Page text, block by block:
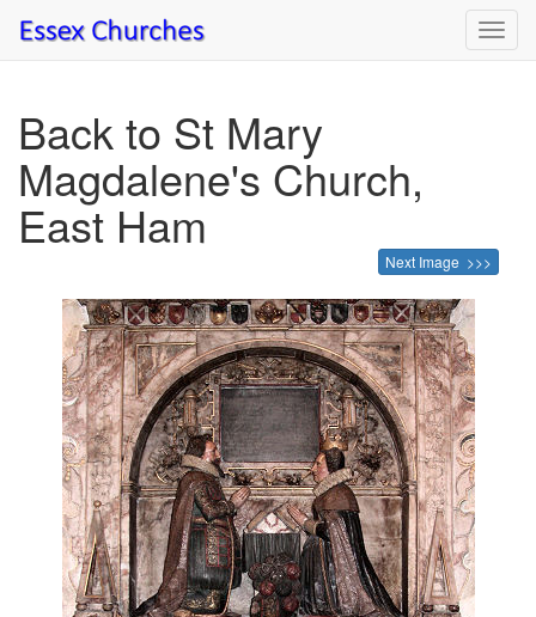
Back to St Mary
Magdalene's Church,
East Ham
Next Image >>>